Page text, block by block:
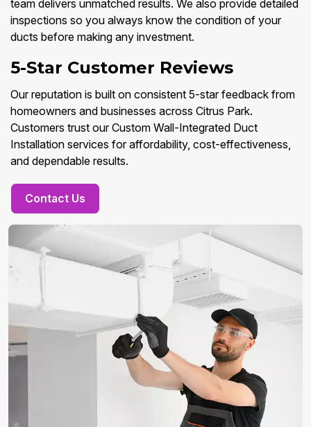
team delivers unmatched results. We also provide detailed
inspections so you always know the condition of your
ducts before making any investment.
5-Star Customer Reviews
Our reputation is built on consistent 5-star feedback from
homeowners and businesses across Citrus Park.
Customers trust our Custom Wall-Integrated Duct
Installation services for affordability, cost-effectiveness,
and dependable results.
Contact Us